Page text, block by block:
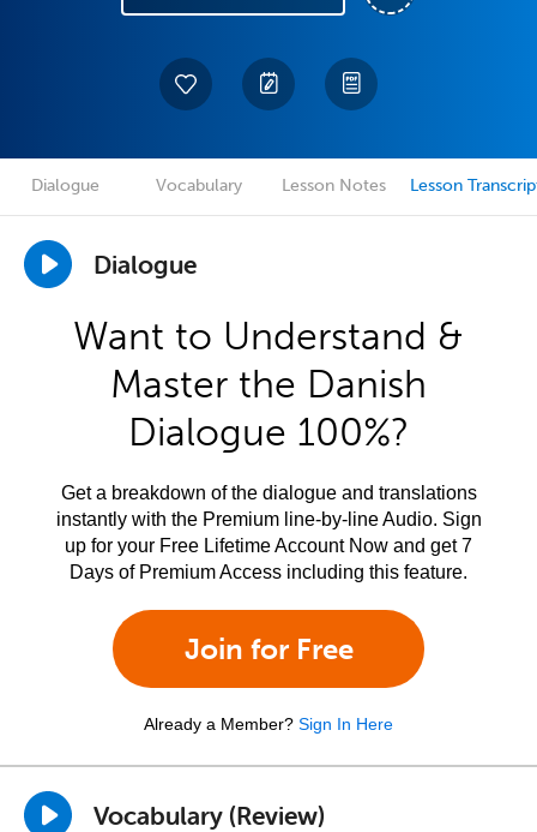
Dialogue Vocabulary Lesson Notes Lesson
Dialogue
Want to Understand &
Master the Danish
Dialogue 100%?
Get a breakdown of the dialogue and translations
instantly with the Premium line-by-line Audio. Sign
up for your Free Lifetime Account Now and get 7
Days of Premium Access including this feature.
Join for Free
Already a Member? Sign In Here
Vocabulary (Review)